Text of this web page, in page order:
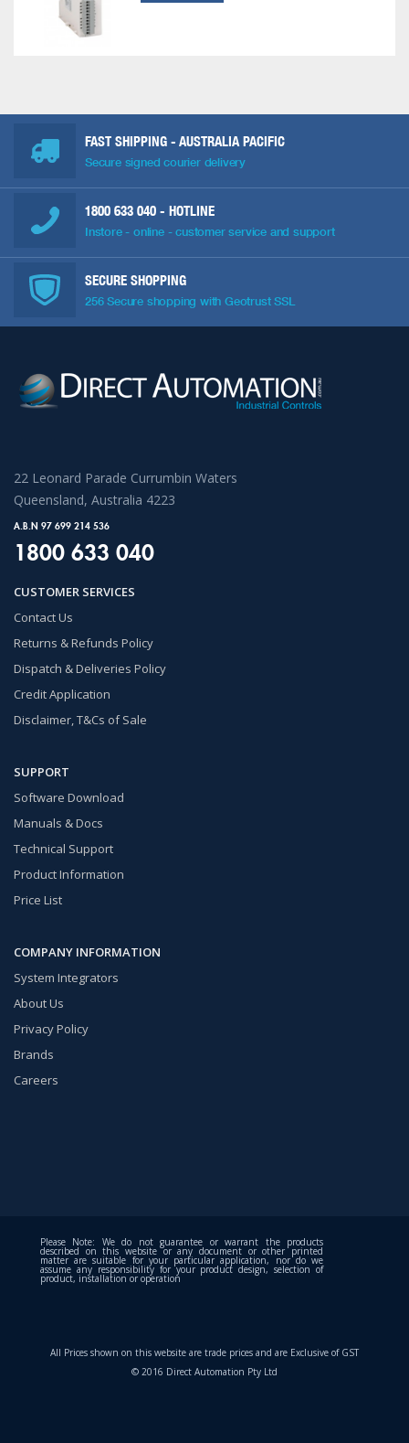
FAST SHIPPING - AUSTRALIA PACIFIC
Secure signed courier delivery
1800 633 040 - HOTLINE
Instore - online - customer service and support
SECURE SHOPPING
256 Secure shopping with Geotrust SSL
22 Leonard Parade Currumbin Waters
Queensland, Australia 4223
A.B.N 97 699 214 536
1800 633 040
CUSTOMER SERVICES
Contact Us
Returns & Refunds Policy
Dispatch & Deliveries Policy
Credit Application
Disclaimer, T&Cs of Sale
SUPPORT
Software Download
Manuals & Docs
Technical Support
Product Information
Price List
COMPANY INFORMATION
System Integrators
About Us
Privacy Policy
Brands
Careers
Please Note: We do not guarantee or warrant the products
described on this website or any document or other printed
matter are suitable for your particular application, nor do we
assume any responsibility for your product design, selection of
product, installation or operation
All Prices shown on this website are trade prices and are Exclusive of GST
© 2016 Direct Automation Pty Ltd